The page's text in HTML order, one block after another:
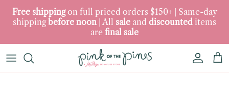
Skip to content
Free shippingon full priced orders $150+ | Same-day
shippingbefore noon‎‎ ‎| ‎All sale and discounted items
are final sale
Account